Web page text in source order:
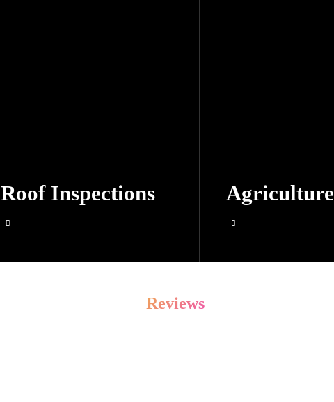
Roof Inspections Agriculture
Reviews